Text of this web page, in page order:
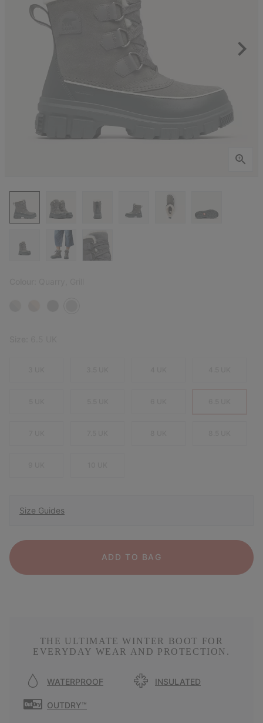
Size Guides
ADD TO BAG
THE ULTIMATE WINTER BOOT FOR
EVERYDAY WEAR AND PROTECTION.
WATERPROOF INSULATED
OUTDRY™